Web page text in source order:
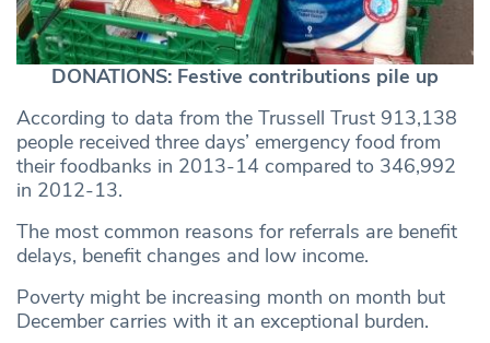
DONATIONS: Festive contributions pile up
According to data from the Trussell Trust 913,138
people received three days’ emergency food from
their foodbanks in 2013-14 compared to 346,992
in 2012-13.
The most common reasons for referrals are benefit
delays, benefit changes and low income.
Poverty might be increasing month on month but
December carries with it an exceptional burden.